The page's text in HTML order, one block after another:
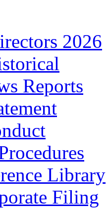
2026
Reports
Library
Filing